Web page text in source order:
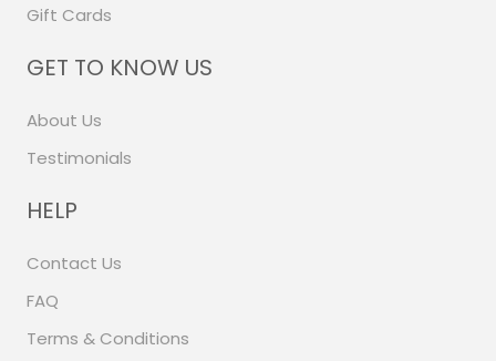
Gift Cards
GET TO KNOW US
About Us
Testimonials
HELP
Contact Us
FAQ
Terms & Conditions